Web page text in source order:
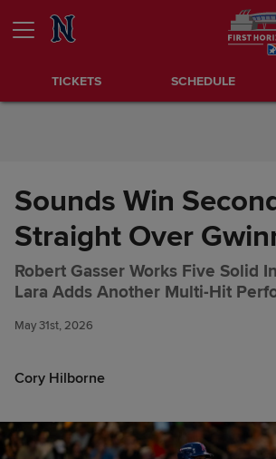
Skip to Content
TICKETS SCHEDULE
Sounds Win
Straight Over
Robert Gasser Works Five Solid
Lara Adds Another Multi-Hit
May 31st, 2026
Cory Hilborne
Sounds Win Second Straight
Over Gwinnett